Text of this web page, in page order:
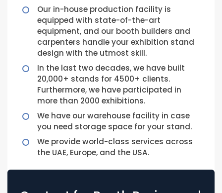
Our in-house production facility is
equipped with state-of-the-art
equipment, and our booth builders and
carpenters handle your exhibition stand
design with the utmost skill.
In the last two decades, we have built
20,000+ stands for 4500+ clients.
Furthermore, we have participated in
more than 2000 exhibitions.
We have our warehouse facility in case
you need storage space for your stand.
We provide world-class services across
the UAE, Europe, and the USA.